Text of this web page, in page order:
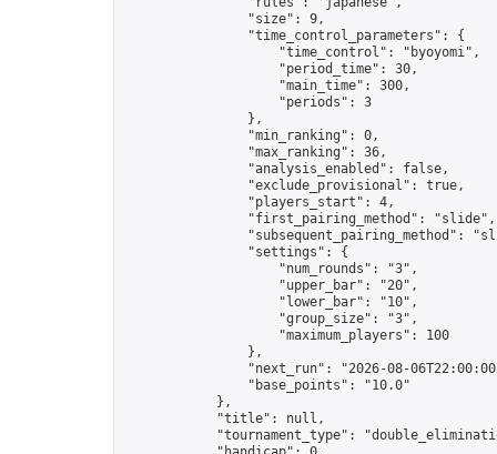
                "size": 9,
                "time_control_parameters": {
                    "time_control": "byoyomi",
                    "period_time": 30,
                    "main_time": 300,
                    "periods": 3
                },
                "min_ranking": 0,
                "max_ranking": 36,
                "analysis_enabled": false,
                "exclude_provisional": true,
                "players_start": 4,
                "first_pairing_method": "slide",
"subsequent_pairing_method":
                "settings": {
                    "num_rounds": "3",
                    "upper_bar": "20",
                    "lower_bar": "10",
                    "group_size": "3",
                    "maximum_players": 100
                },
"next_run": "2026-08-
                "base_points": "10.0"
            },
            "title": null,
"tournament_type":